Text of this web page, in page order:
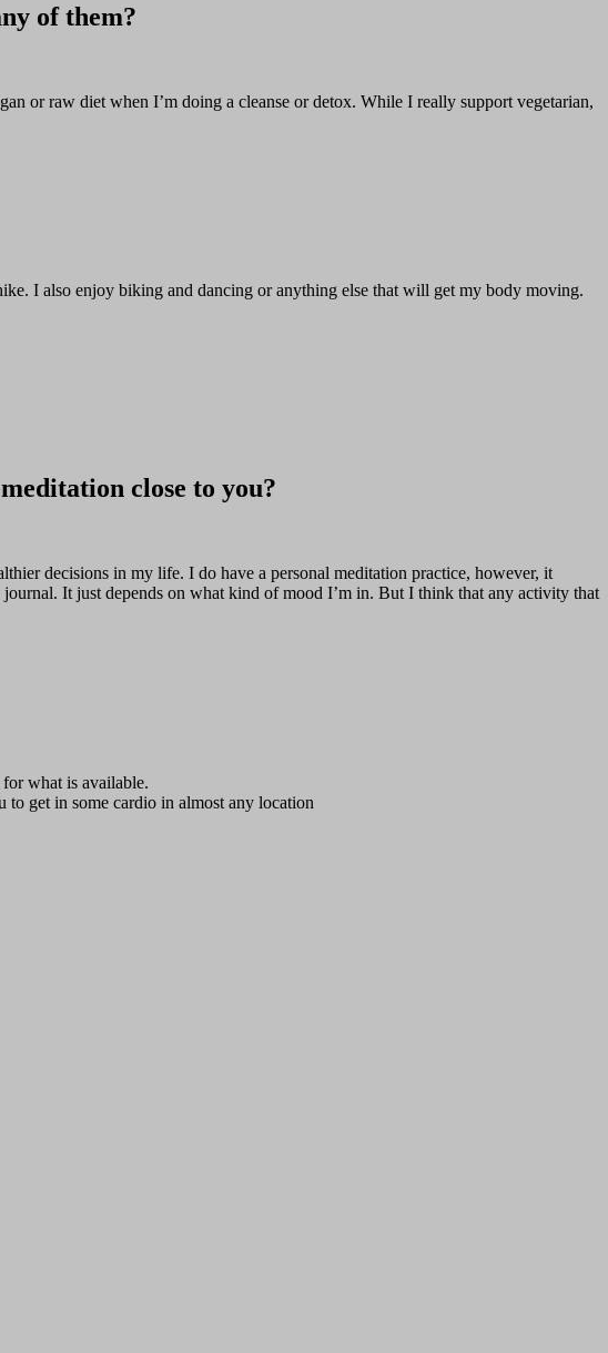
of them?
or raw diet when I’m doing a cleanse or detox. While I really support vegetarian,
I also enjoy biking and dancing or anything else that will get my body moving.
close to you?
decisions in my life. I do have a personal meditation practice, however, it
It just depends on what kind of mood I’m in. But I think that any activity that
what is available.
get in some cardio in almost any location